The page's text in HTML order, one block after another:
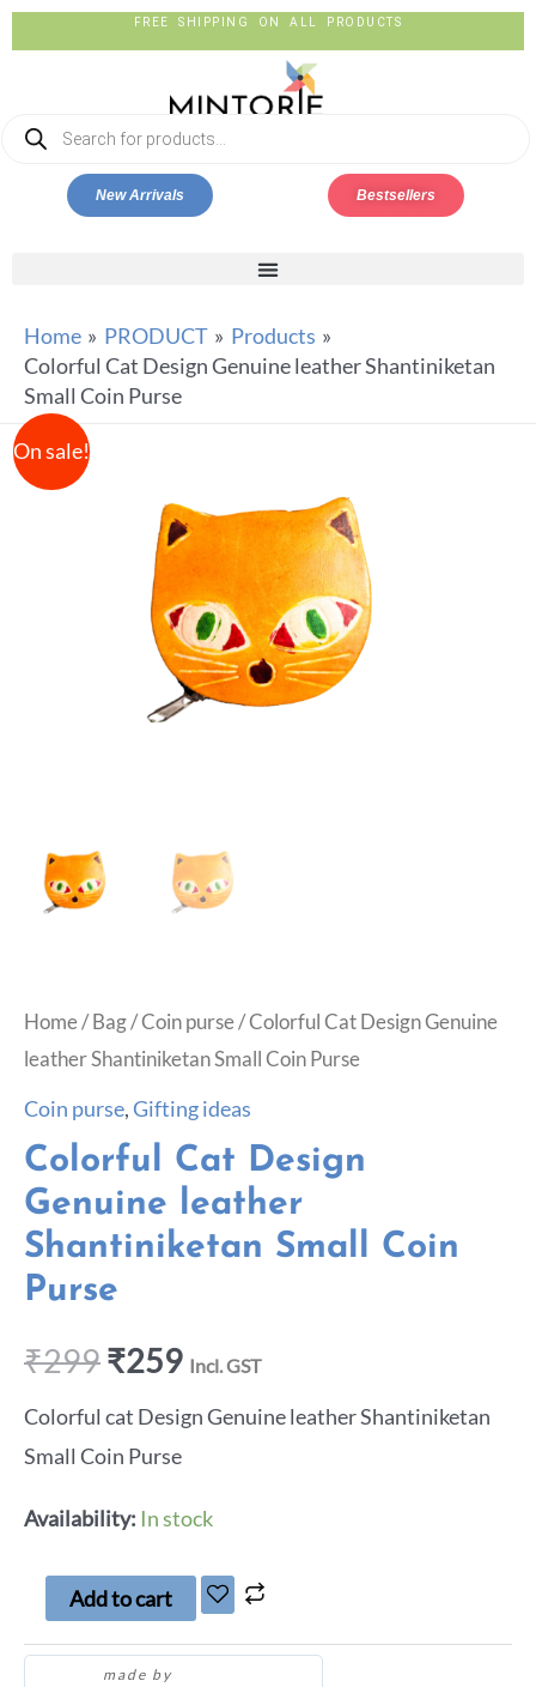
FREE SHIPPING ON ALL PRODUCTS
New Arrivals Bestsellers
Home PRODUCT
Products
Colorful Cat Design Genuine leather Shantiniketan
Small Coin Purse
On sale!
Home/Bag/Coin purse/ Colorful Cat Design Genuine
leather Shantiniketan Small Coin Purse
Coin purse,Gifting ideas
Colorful Cat Design
Genuine leather
Shantiniketan Small Coin
Purse
₹299₹259 Incl. GST
Colorful cat Design Genuine leather Shantiniketan
Small Coin Purse
Availability: In stock
Add to cart
made by